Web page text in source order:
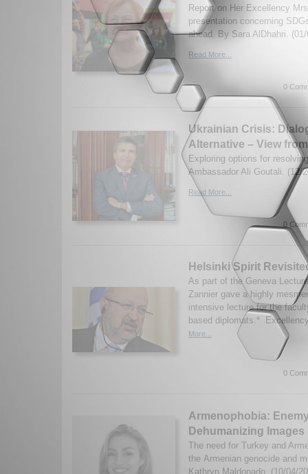
Report on Her Excellency
presentation concerning
ahead. By Sara AlDhahri.
Read More...
0
Ukrainian Crisis:
Alternative – View
Exploring options for
Ambassador Ali Goutali. (12/
Read More...
0
Helsinki Spirit
As part of the Geneva
Zannier gave a highly
intensive lecture for the
based diplomats.*
More...
0
Armenophobia:
Dehumanizing Images
The need for Turkey and
the Armenian genocide and
Kathryn Maldonado. (10/04/